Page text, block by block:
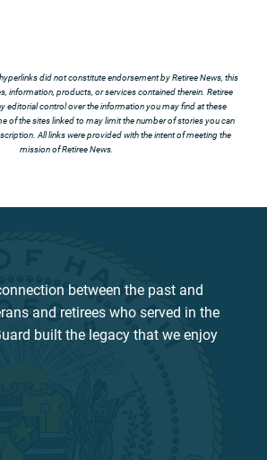
did not constitute endorsement by Retiree News, this
information, products, or services contained therein. Retiree
editorial control over the information you may find at these
of the sites linked to may limit the number of stories you can
All links were provided with the intent of meeting the
mission of Retiree News.
between the past and
and retirees who served in the
built the legacy that we enjoy